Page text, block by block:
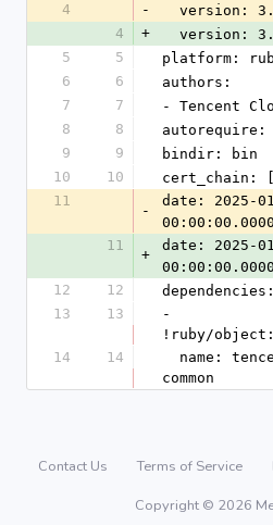
4
-
version:
4
+
version:
5
5
platform:
6
6
authors:
7
7
- Tencent
8
8
autorequire:
9
9
bindir: bin
10
10
cert_chain:
11
-
date: 2025-
11
+
date: 2025-
12
12
dependencies:
13
13
-
!ruby/
14
14
common
Contact Us Terms of Service
Copyright © 2026